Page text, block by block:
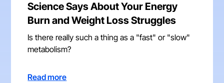
Science Says About Your Energy
Burn and Weight Loss Struggles
Is there really such a thing as a "fast" or "slow"
metabolism?
Read more